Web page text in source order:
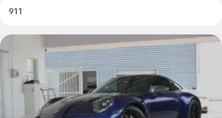
911